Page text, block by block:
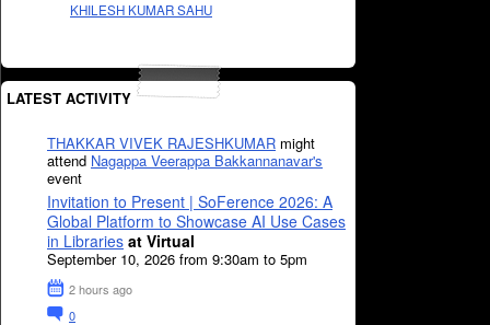
KHILESH KUMAR SAHU
LATEST ACTIVITY
THAKKAR VIVEK RAJESHKUMAR might
attend Nagappa Veerappa Bakkannanavar's
event
Invitation to Present | SoFerence 2026: A
Global Platform to Showcase AI Use Cases
in Libraries at Virtual
September 10, 2026 from 9:30am to 5pm
2 hours ago
0